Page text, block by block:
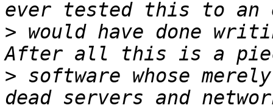
> would have done
> software whose